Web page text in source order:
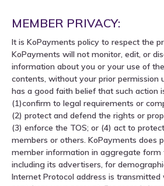
MEMBER PRIVACY:
It is KoPayments policy to respect the
KoPayments will not monitor, edit, or
information about you or your use of
contents, without your prior permission
has a good faith belief that such action
(1)confirm to legal requirements or
(2) protect and defend the rights or
(3) enforce the TOS; or (4) act to
members or others. KoPayments does
member information in aggregate form
including its advertisers, for
Internet Protocol address is